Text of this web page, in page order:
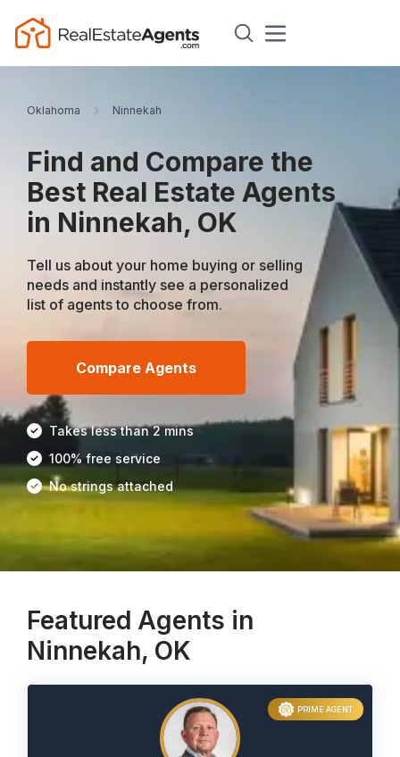
Oklahoma Ninnekah
Find and Compare the
Best Real Estate Agents
in Ninnekah, OK
Tell us about your home buying or selling
needs and instantly see a personalized
list of agents to choose from.
Compare Agents
Takes less than 2 mins
100% free service
No strings attached
Featured Agents in
Ninnekah, OK
PRIME AGENT